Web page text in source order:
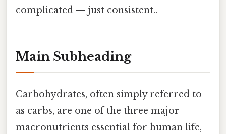
complicated — just consistent..
Main Subheading
Carbohydrates, often simply referred to
as carbs, are one of the three major
macronutrients essential for human life,